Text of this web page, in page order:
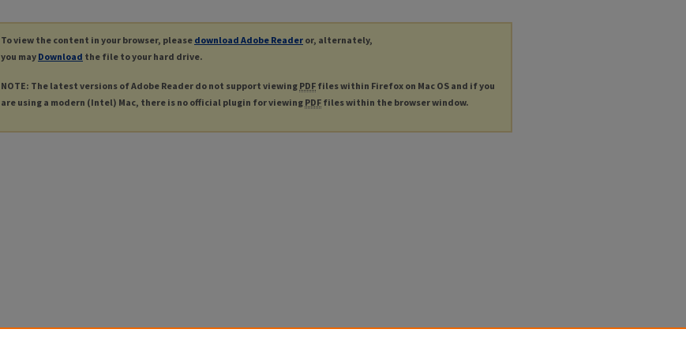
To view the content in your browser, please download Adobe Reader or, alternately,
you may Download the file to your hard drive.
NOTE: The latest versions of Adobe Reader do not support viewing PDF files within Firefox on Mac OS and if you
are using a modern (Intel) Mac, there is no official plugin for viewing PDF files within the browser window.